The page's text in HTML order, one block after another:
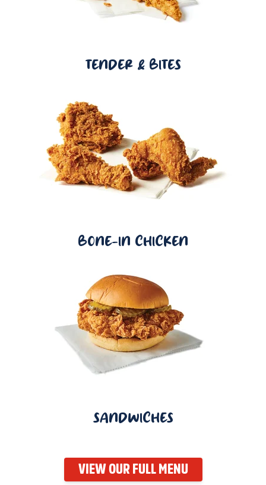
TENDER & BITES
BONE-IN CHICKEN
SANDWICHES
VIEW OUR FULL MENU